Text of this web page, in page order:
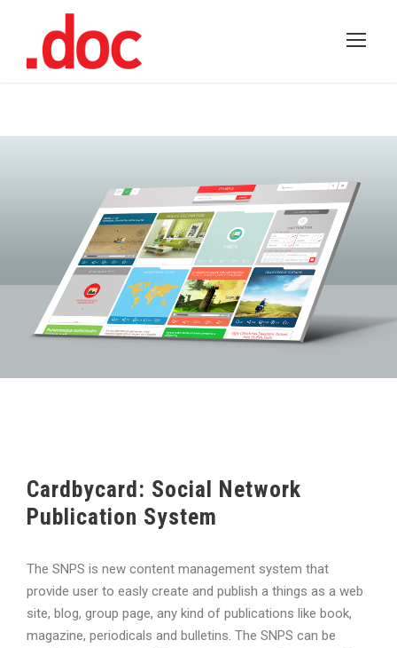
Cardbycard: Social Network
Publication System
The SNPS is new content management system that
provide user to easly create and publish a things as a web
site, blog, group page, any kind of publications like book,
magazine, periodicals and bulletins. The SNPS can be